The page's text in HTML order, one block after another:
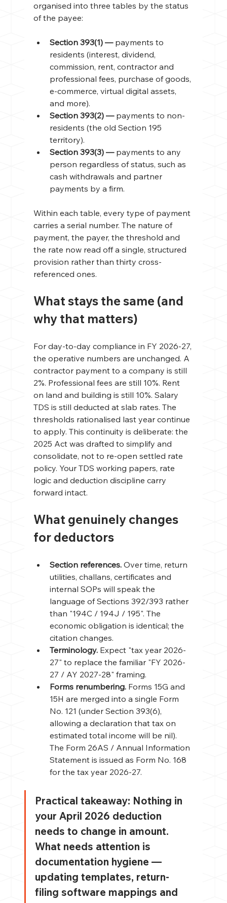
organised into three tables by the status
of the payee:
Section 393(1) — payments to
residents (interest, dividend,
commission, rent, contractor and
professional fees, purchase of goods,
e-commerce, virtual digital assets,
and more).
Section 393(2) — payments to non-
residents (the old Section 195
territory).
Section 393(3) — payments to any
person regardless of status, such as
cash withdrawals and partner
payments by a firm.
Within each table, every type of payment
carries a serial number. The nature of
payment, the payer, the threshold and
the rate now read off a single, structured
provision rather than thirty cross-
referenced ones.
What stays the same (and
why that matters)
For day-to-day compliance in FY 2026-27,
the operative numbers are unchanged. A
contractor payment to a company is still
2%. Professional fees are still 10%. Rent
on land and building is still 10%. Salary
TDS is still deducted at slab rates. The
thresholds rationalised last year continue
to apply. This continuity is deliberate: the
2025 Act was drafted to simplify and
consolidate, not to re-open settled rate
policy. Your TDS working papers, rate
logic and deduction discipline carry
forward intact.
What genuinely changes
for deductors
Section references. Over time, return
utilities, challans, certificates and
internal SOPs will speak the
language of Sections 392/393 rather
than "194C / 194J / 195". The
economic obligation is identical; the
citation changes.
Terminology. Expect "tax year 2026-
27" to replace the familiar "FY 2026-
27 / AY 2027-28" framing.
Forms renumbering. Forms 15G and
15H are merged into a single Form
No. 121 (under Section 393(6),
allowing a declaration that tax on
estimated total income will be nil).
The Form 26AS / Annual Information
Statement is issued as Form No. 168
for the tax year 2026-27.
Practical takeaway: Nothing in
your April 2026 deduction
needs to change in amount.
What needs attention is
documentation hygiene —
updating templates, return-
filing software mappings and